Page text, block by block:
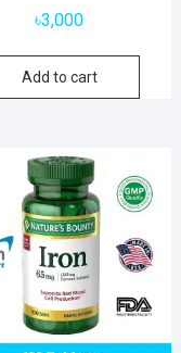
৳3,000
Add to cart